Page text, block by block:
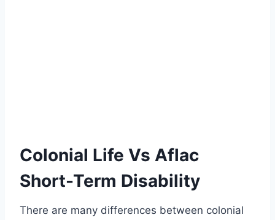
Colonial Life Vs Aflac
Short-Term Disability
There are many differences between colonial